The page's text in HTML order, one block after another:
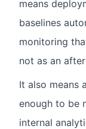
means
baselines
monitoring
not as an
It also means
enough to be
internal